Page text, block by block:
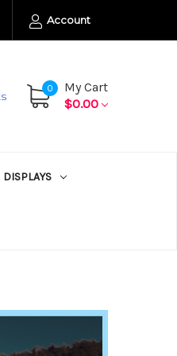
Account
0
My Cart
$0.00
DISPLAYS